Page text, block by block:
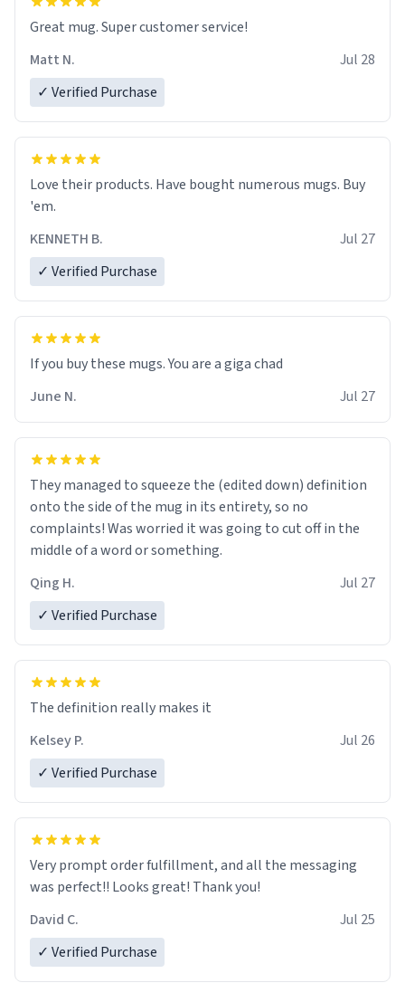
Great mug. Super customer service!
Matt N.
Jul 28
✓ Verified Purchase
Love their products. Have bought numerous mugs. Buy
'em.
KENNETH B.
Jul 27
✓ Verified Purchase
June N.
Jul 27
They managed to squeeze the (edited down) definition
onto the side of the mug in its entirety, so no
complaints! Was worried it was going to cut off in the
middle of a word or something.
Qing H.
Jul 27
✓ Verified Purchase
The definition really makes it
Kelsey P.
Jul 26
✓ Verified Purchase
Very prompt order fulfillment, and all the messaging
was perfect!! Looks great! Thank you!
David C.
Jul 25
✓ Verified Purchase